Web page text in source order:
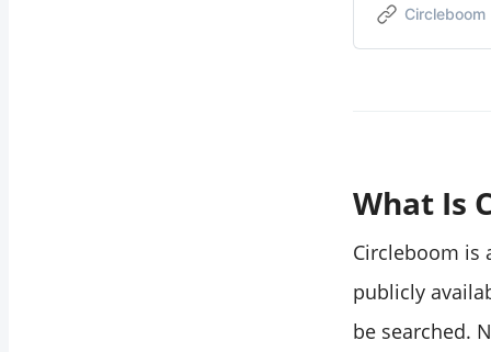
Circleboom
What Is
Circleboom is
publicly
be searched.